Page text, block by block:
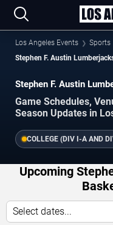
Los Angeles Events Sports
Stephen F. Austin
Stephen F. Austin
Game Schedules,
Season Updates in
COLLEGE (DIV I-A AND
Upcoming
Select dates...